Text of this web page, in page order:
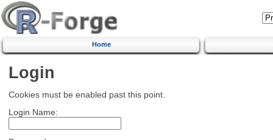
Home
Login
Cookies must be enabled past this point.
Login Name: